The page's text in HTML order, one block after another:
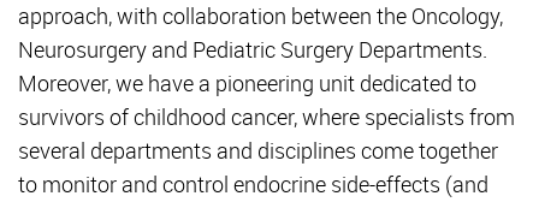
approach, with collaboration between the Oncology,
Neurosurgery and Pediatric Surgery Departments.
Moreover, we have a pioneering unit dedicated to
survivors of childhood cancer, where specialists from
several departments and disciplines come together
to monitor and control endocrine side-effects (and